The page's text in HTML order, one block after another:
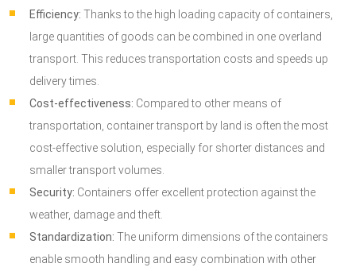
Efficiency: Thanks to the high loading capacity of containers,
large quantities of goods can be combined in one overland
transport. This reduces transportation costs and speeds up
delivery times.
Cost-effectiveness: Compared to other means of
transportation, container transport by land is often the most
cost-effective solution, especially for shorter distances and
smaller transport volumes.
Security: Containers offer excellent protection against the
weather, damage and theft.
Standardization: The uniform dimensions of the containers
enable smooth handling and easy combination with other